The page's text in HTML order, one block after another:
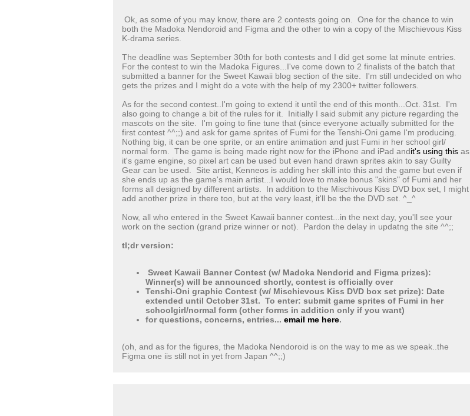
Ok, as some of you may know, there are 2 contests going on. One for the chance to win
both the Madoka Nendoroid and Figma and the other to win a copy of the Mischievous Kiss
K-drama series.
The deadline was September 30th for both contests and I did get some lat minute entries.
For the contest to win the Madoka Figures...I've come down to 2 finalists of the batch that
submitted a banner for the Sweet Kawaii blog section of the site. I'm still undecided on who
gets the prizes and I might do a vote with the help of my 2300+ twitter followers.
As for the second contest..I'm going to extend it until the end of this month...Oct. 31st. I'm
also going to change a bit of the rules for it. Initially I said submit any picture regarding the
mascots on the site. I'm going to fine tune that (since everyone actually submitted for the
first contest ^^;;) and ask for game sprites of Fumi for the Tenshi-Oni game I'm producing.
Nothing big, it can be one sprite, or an entire animation and just Fumi in her school girl/
normal form. The game is being made right now for the iPhone and iPad andit's using this as
it's game engine, so pixel art can be used but even hand drawn sprites akin to say Guilty
Gear can be used. Site artist, Kenneos is adding her skill into this and the game but even if
she ends up as the game's main artist...I would love to make bonus "skins" of Fumi and her
forms all designed by different artists. In addition to the Mischivous Kiss DVD box set, I might
add another prize in there too, but at the very least, it'll be the the DVD set. ^_^
Now, all who entered in the Sweet Kawaii banner contest...in the next day, you'll see your
work on the section (grand prize winner or not). Pardon the delay in updatng the site ^^;;
tl;dr version:
Sweet Kawaii Banner Contest (w/ Madoka Nendorid and Figma prizes):
Winner(s) will be announced shortly, contest is officially over
Tenshi-Oni graphic Contest (w/ Mischievous Kiss DVD box set prize): Date
extended until October 31st. To enter: submit game sprites of Fumi in her
schoolgirl/normal form (other forms in addition only if you want)
for questions, concerns, entries... email me here.
(oh, and as for the figures, the Madoka Nendoroid is on the way to me as we speak..the
Figma one iis still not in yet from Japan ^^;;)